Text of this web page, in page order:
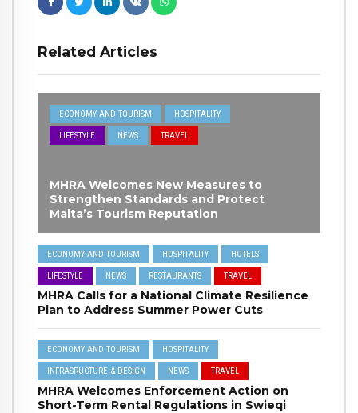
Related Articles
ECONOMY AND TOURISM HOSPITALITY
LIFESTYLE NEWS TRAVEL
MHRA Welcomes New Measures to
Strengthen Standards and Protect
Malta’s Tourism Reputation
ECONOMY AND TOURISM HOSPITALITY HOTELS
LIFESTYLE NEWS RESTAURANTS TRAVEL
MHRA Calls for a National Climate Resilience
Plan to Address Summer Power Cuts
ECONOMY AND TOURISM HOSPITALITY
INFRASRUCTURE & DESIGN NEWS TRAVEL
MHRA Welcomes Enforcement Action on
Short-Term Rental Regulations in Swieqi